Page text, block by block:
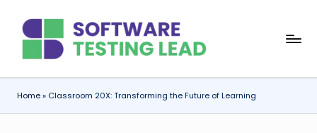
content
o
f
t
Home» Classroom 20X: Transforming the Future of Learning